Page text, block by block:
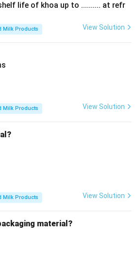
life of khoa up to .......... at refr
Milk Products View Solution
Milk Products View Solution
Milk Products View Solution
material?